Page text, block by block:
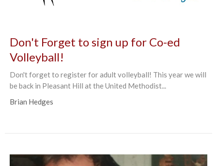
Don't Forget to sign up for Co-ed
Volleyball!
Don't forget to register for adult volleyball! This year we will
be back in Pleasant Hill at the United Methodist...
Brian Hedges